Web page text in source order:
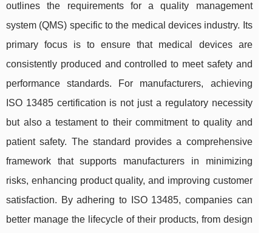
outlines the requirements for a quality management
system (QMS) specific to the medical devices industry. Its
primary focus is to ensure that medical devices are
consistently produced and controlled to meet safety and
performance standards. For manufacturers, achieving
ISO 13485 certification is not just a regulatory necessity
but also a testament to their commitment to quality and
patient safety. The standard provides a comprehensive
framework that supports manufacturers in minimizing
risks, enhancing product quality, and improving customer
satisfaction. By adhering to ISO 13485, companies can
better manage the lifecycle of their products, from design